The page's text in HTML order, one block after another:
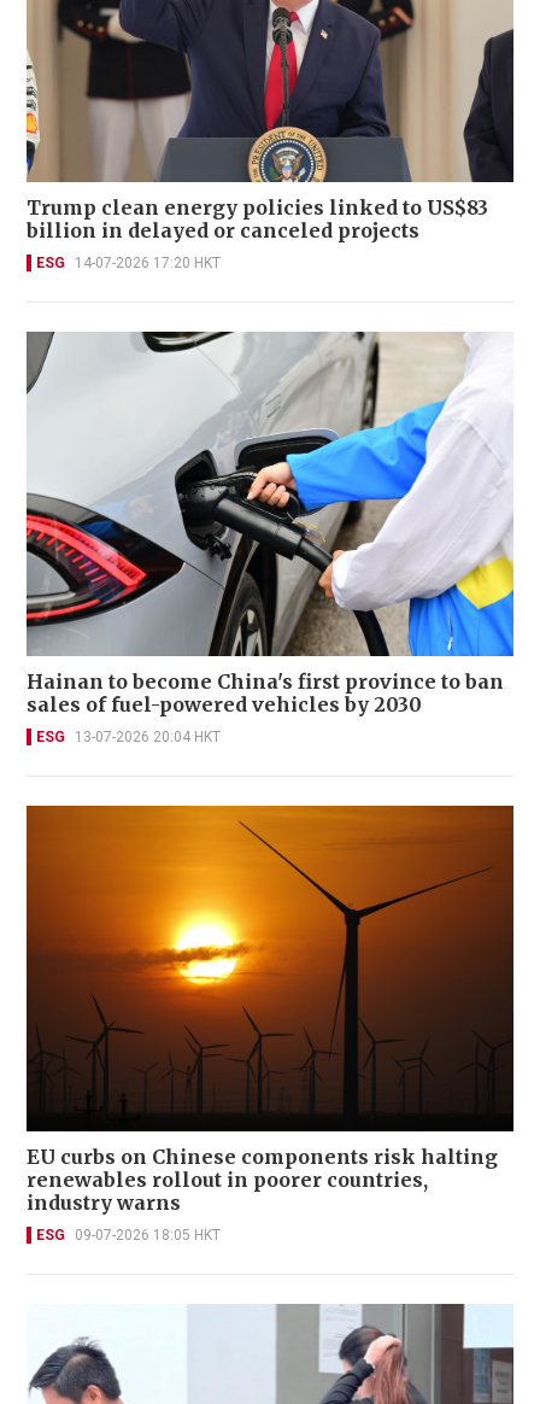
Trump clean energy policies linked to US$83
billion in delayed or canceled projects
ESG 14-07-2026 17:20 HKT
Hainan to become China's first province to ban
sales of fuel-powered vehicles by 2030
ESG 13-07-2026 20:04 HKT
EU curbs on Chinese components risk halting
renewables rollout in poorer countries,
industry warns
ESG 09-07-2026 18:05 HKT